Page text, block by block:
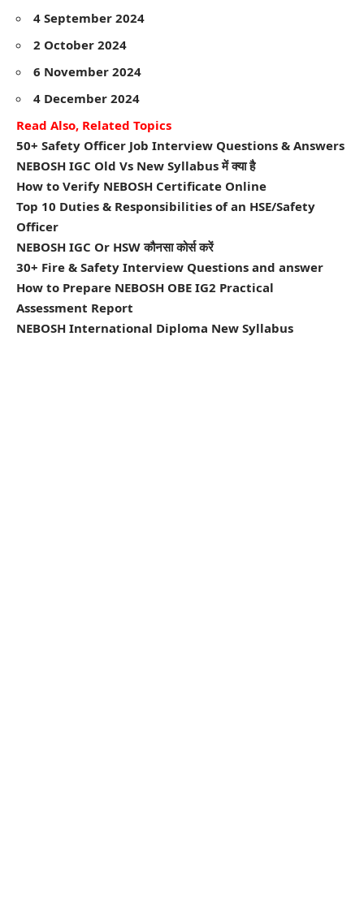
4 September 2024
2 October 2024
6 November 2024
4 December 2024
Read Also, Related Topics
50+ Safety Officer Job Interview Questions & Answers
NEBOSH IGC Old Vs New Syllabus में क्या है
How to Verify NEBOSH Certificate Online
Top 10 Duties & Responsibilities of an HSE/Safety
Officer
NEBOSH IGC Or HSW कौनसा कोर्स करें
30+ Fire & Safety Interview Questions and answer
How to Prepare NEBOSH OBE IG2 Practical
Assessment Report
NEBOSH International Diploma New Syllabus